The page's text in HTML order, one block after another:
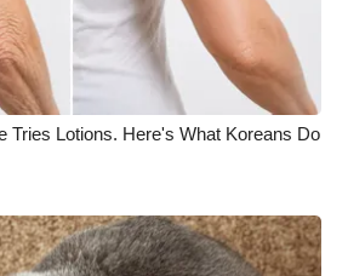
Tries Lotions. Here's What Koreans Do